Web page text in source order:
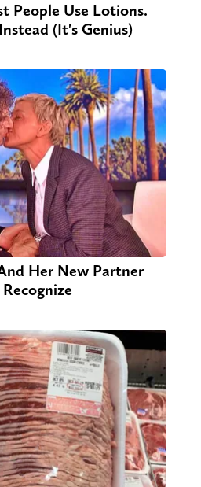
People Use Lotions.
(It's Genius)
Her New Partner